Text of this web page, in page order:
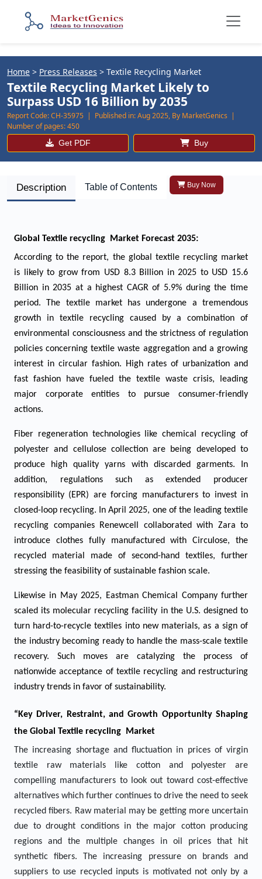
Home > Press Releases > Textile Recycling Market
Textile Recycling Market Likely to
Surpass USD 16 Billion by 2035
Report Code:CH-35975 | Published in:Aug 2025, By MarketGenics |
Number of pages:450
Get PDF Buy
Description Table of Contents Buy Now
Global Textile recycling Market Forecast 2035:
According to the report, the global textile recycling market
is likely to grow from USD 8.3 Billion in 2025 to USD 15.6
Billion in 2035 at a highest CAGR of 5.9% during the time
period. The textile market has undergone a tremendous
growth in textile recycling caused by a combination of
environmental consciousness and the strictness of regulation
policies concerning textile waste aggregation and a growing
interest in circular fashion. High rates of urbanization and
fast fashion have fueled the textile waste crisis, leading
major corporate entities to pursue consumer-friendly
actions.
Fiber regeneration technologies like chemical recycling of
polyester and cellulose collection are being developed to
produce high quality yarns with discarded garments. In
addition, regulations such as extended producer
responsibility (EPR) are forcing manufacturers to invest in
closed-loop recycling. In April 2025, one of the leading textile
recycling companies Renewcell collaborated with Zara to
introduce clothes fully manufactured with Circulose, the
recycled material made of second-hand textiles, further
stressing the feasibility of sustainable fashion scale.
Likewise in May 2025, Eastman Chemical Company further
scaled its molecular recycling facility in the U.S. designed to
turn hard-to-recycle textiles into new materials, as a sign of
the industry becoming ready to handle the mass-scale textile
recovery. Such moves are catalyzing the process of
nationwide acceptance of textile recycling and restructuring
industry trends in favor of sustainability.
“Key Driver, Restraint, and Growth Opportunity Shaping
the Global Textile recycling Market
The increasing shortage and fluctuation in prices of virgin
textile raw materials like cotton and polyester are
compelling manufacturers to look out toward cost-effective
alternatives which further continues to drive the need to seek
recycled fibers. Raw material may be getting more uncertain
due to drought conditions in the major cotton producing
regions and the multiple changes in oil prices that hit
synthetic fibers. The increasing pressure on brands and
suppliers to use recycled inputs is motivated not only by a